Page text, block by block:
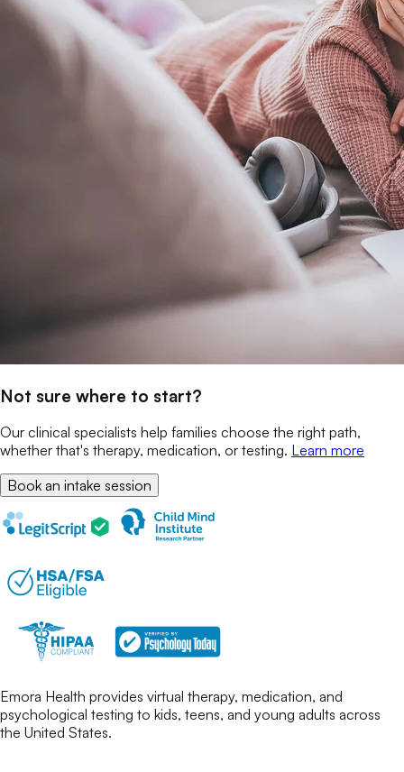
Not sure where to start?
Our clinical specialists help families choose the right path,
whether that's therapy, medication, or testing. Learn more
Book an intake session
Emora Health provides virtual therapy, medication, and
psychological testing to kids, teens, and young adults across
the United States.